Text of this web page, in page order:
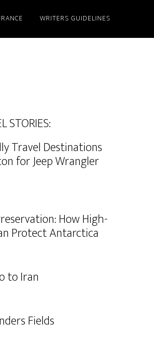
WRITERS GUIDELINES
STORIES:
Travel Destinations
for Jeep Wrangler
How High-
Protect Antarctica
to Iran
Fields